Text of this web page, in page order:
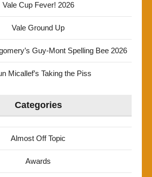
Vale Cup Fever! 2026
Vale Ground Up
Guy-Mont Spelling Bee 2026
Micallef’s Taking the Piss
Categories
Almost Off Topic
Awards